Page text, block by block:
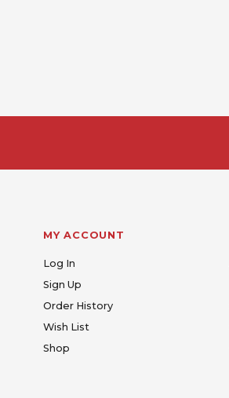
MY ACCOUNT
Log In
Sign Up
Order History
Wish List
Shop